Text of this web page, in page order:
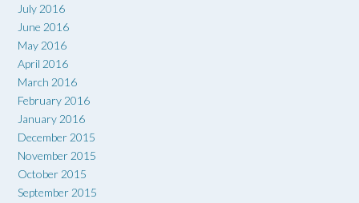
July 2016
June 2016
May 2016
April 2016
March 2016
February 2016
January 2016
December 2015
November 2015
October 2015
September 2015